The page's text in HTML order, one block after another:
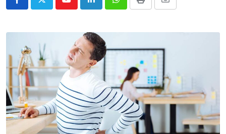
YoutubeLinkedInWhatsappPrint
Share
Email